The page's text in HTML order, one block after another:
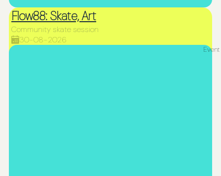
Flow88: Skate, Art
Community skate session
30-08-2026
Event